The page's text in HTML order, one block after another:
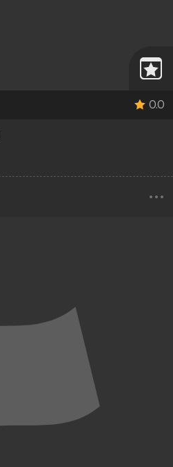
0.0
...